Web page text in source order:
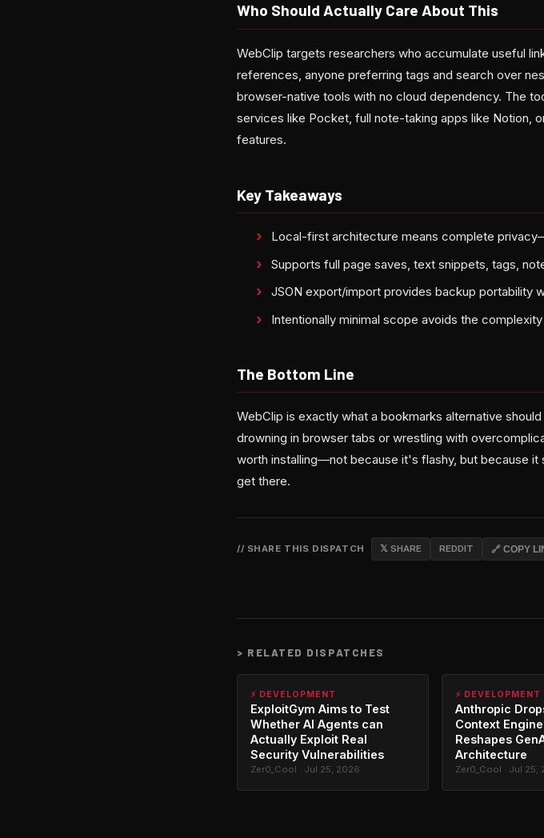
Who Should Actually Care About This
WebClip targets researchers who accumulate useful
references, anyone preferring tags and search over
browser-native tools with no cloud dependency. The
services like Pocket, full note-taking apps like Notion,
features.
Key Takeaways
Local-first architecture means complete
Supports full page saves, text snippets, tags,
JSON export/import provides backup portability
Intentionally minimal scope avoids the
The Bottom Line
WebClip is exactly what a bookmarks alternative
drowning in browser tabs or wrestling with
worth installing—not because it's flashy, but because
get there.
// SHARE THIS DISPATCH 𝕏 SHARE REDDIT 🔗 COPY
> RELATED DISPATCHES
⚡ DEVELOPMENT
ExploitGym Aims to Test
Whether AI Agents can
Actually Exploit Real
Security Vulnerabilities
Zer0_Cool · Jul 25, 2026
⚡ DEVELOPMENT
Anthropic
Context
Reshapes
Architecture
Zer0_Cool · Jul 25,